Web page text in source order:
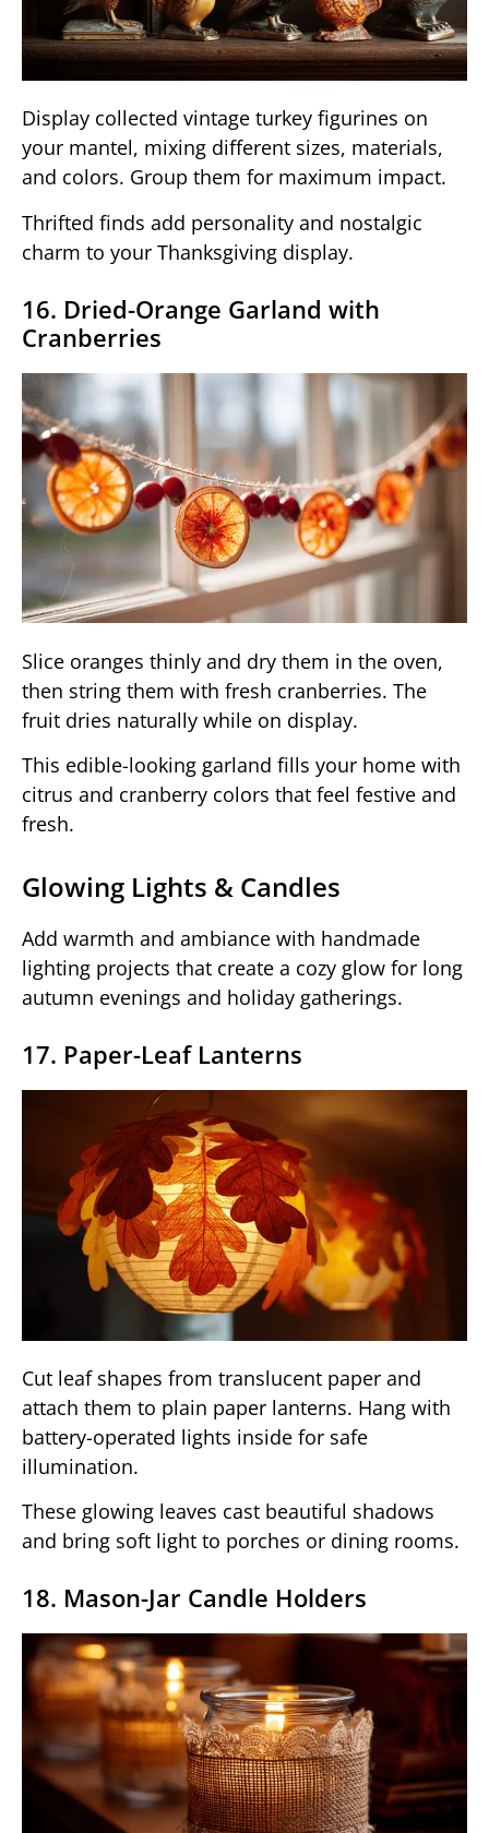
Display collected vintage turkey figurines on
your mantel, mixing different sizes, materials,
and colors. Group them for maximum impact.
Thrifted finds add personality and nostalgic
charm to your Thanksgiving display.
16. Dried-Orange Garland with
Cranberries
Slice oranges thinly and dry them in the oven,
then string them with fresh cranberries. The
fruit dries naturally while on display.
This edible-looking garland fills your home with
citrus and cranberry colors that feel festive and
fresh.
Glowing Lights & Candles
Add warmth and ambiance with handmade
lighting projects that create a cozy glow for long
autumn evenings and holiday gatherings.
17. Paper-Leaf Lanterns
Cut leaf shapes from translucent paper and
attach them to plain paper lanterns. Hang with
battery-operated lights inside for safe
illumination.
These glowing leaves cast beautiful shadows
and bring soft light to porches or dining rooms.
18. Mason-Jar Candle Holders